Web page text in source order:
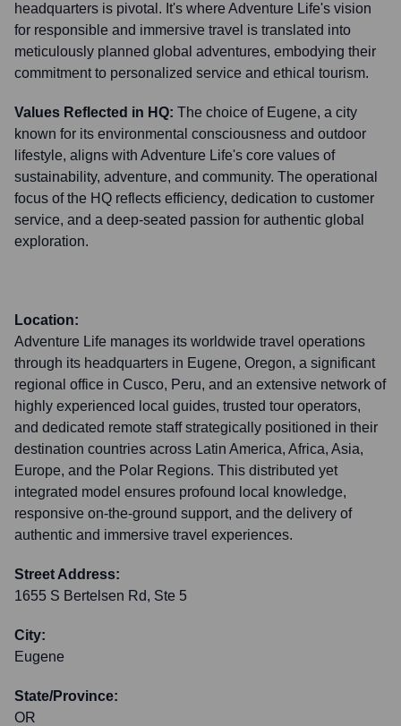
headquarters is pivotal. It's where Adventure Life's vision
for responsible and immersive travel is translated into
meticulously planned global adventures, embodying their
commitment to personalized service and ethical tourism.
Values Reflected in HQ: The choice of Eugene, a city
known for its environmental consciousness and outdoor
lifestyle, aligns with Adventure Life's core values of
sustainability, adventure, and community. The operational
focus of the HQ reflects efficiency, dedication to customer
service, and a deep-seated passion for authentic global
exploration.
Location:
Adventure Life manages its worldwide travel operations
through its headquarters in Eugene, Oregon, a significant
regional office in Cusco, Peru, and an extensive network of
highly experienced local guides, trusted tour operators,
and dedicated remote staff strategically positioned in their
destination countries across Latin America, Africa, Asia,
Europe, and the Polar Regions. This distributed yet
integrated model ensures profound local knowledge,
responsive on-the-ground support, and the delivery of
authentic and immersive travel experiences.
Street Address:
1655 S Bertelsen Rd, Ste 5
City:
Eugene
State/Province:
OR